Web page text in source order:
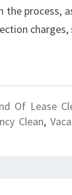
process,
Of Lease
Clean,